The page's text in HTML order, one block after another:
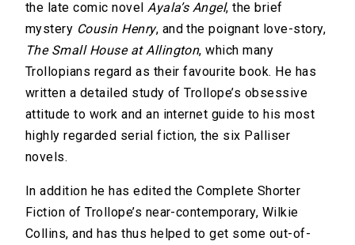
the late comic novelAyala’s Angel, the brief
mystery Cousin Henry, and the poignant love-story,
The Small House at Allington, which many
Trollopians regard as their favourite book. He has
written a detailed study of Trollope’s obsessive
attitude to work and an internet guide to his most
highly regarded serial fiction, the six Palliser
novels.
In addition he has edited the Complete Shorter
Fiction of Trollope’s near-contemporary, Wilkie
Collins, and has thus helped to get some out-of-